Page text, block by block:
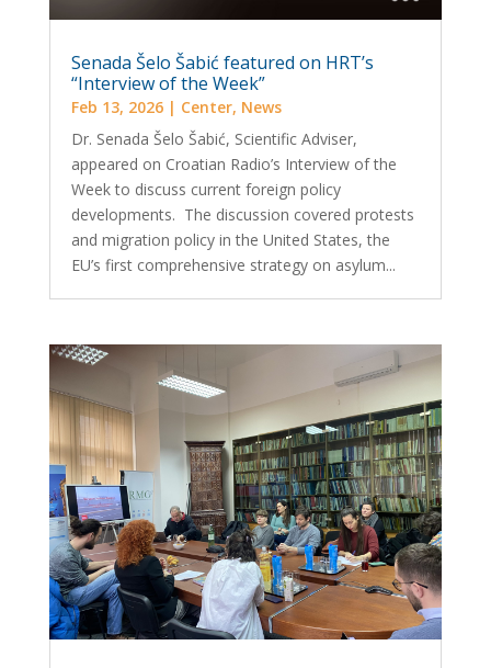
Senada Šelo Šabić featured on HRT’s
“Interview of the Week”
Feb 13, 2026| Center, News
Dr. Senada Šelo Šabić, Scientific Adviser,
appeared on Croatian Radio’s Interview of the
Week to discuss current foreign policy
developments. The discussion covered protests
and migration policy in the United States, the
EU’s first comprehensive strategy on asylum...